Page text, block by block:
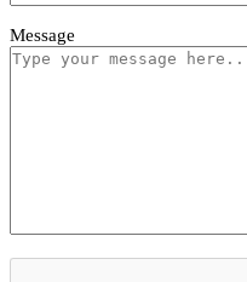
First name
Email Address